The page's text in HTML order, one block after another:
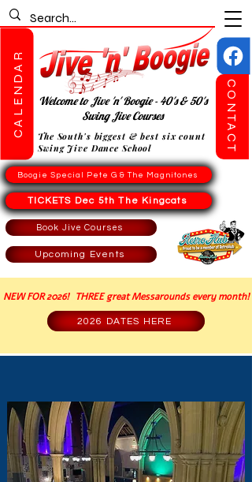
CALENDAR CONTACT
NEW FOR 2026! THREE great Messarounds every month!
2026 DATES HERE
Boogie Special Pete G & The Magnitones
TICKETS Dec 5th The Kingcats
Book Jive Courses
Upcoming Events
Welcome to Jive 'n' Boogie - 40's & 50's
Swing Jive Courses
The South's biggest & best six count
Swing Jive Dance School